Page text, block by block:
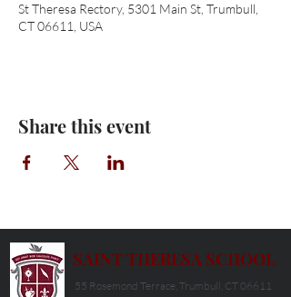
St Theresa Rectory, 5301 Main St, Trumbull,
CT 06611, USA
Share this event
SAINT THERESA SCHOOL
55 Rosemond Terrace, Trumbull, CT 06611